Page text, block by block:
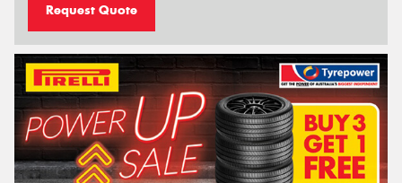
Request Quote